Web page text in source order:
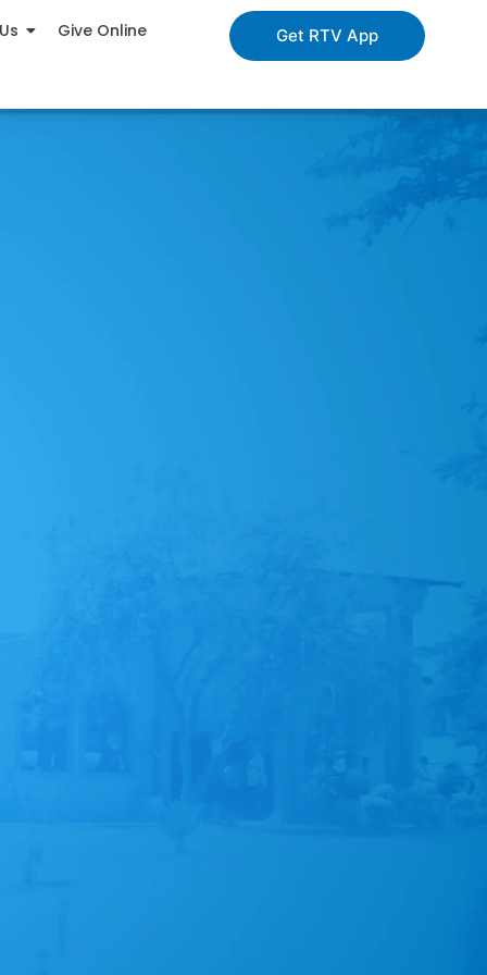
Give Online Get RTV App